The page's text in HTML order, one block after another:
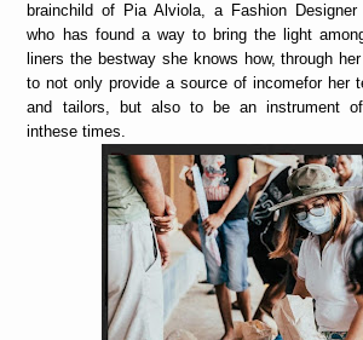
brainchild of Pia Alviola, a Fashion
who has found a way to bring the light
liners the bestway she knows how, through
to not only provide a source of incomefor her
and tailors, but also to be an instrument of
inthese times.